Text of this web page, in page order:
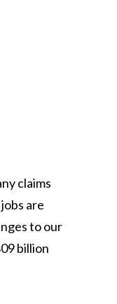
claims
are
to our
billion